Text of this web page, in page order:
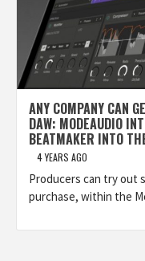
ANY COMPANY CAN
DAW: MODEAUDIO
BEATMAKER INTO
4 YEARS AGO
Producers can try out
purchase, within the